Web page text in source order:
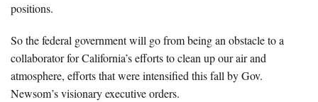
positions.
So the federal government will go from being an obstacle to a
collaborator for California’s efforts to clean up our air and
atmosphere, efforts that were intensified this fall by Gov.
Newsom’s visionary executive orders.